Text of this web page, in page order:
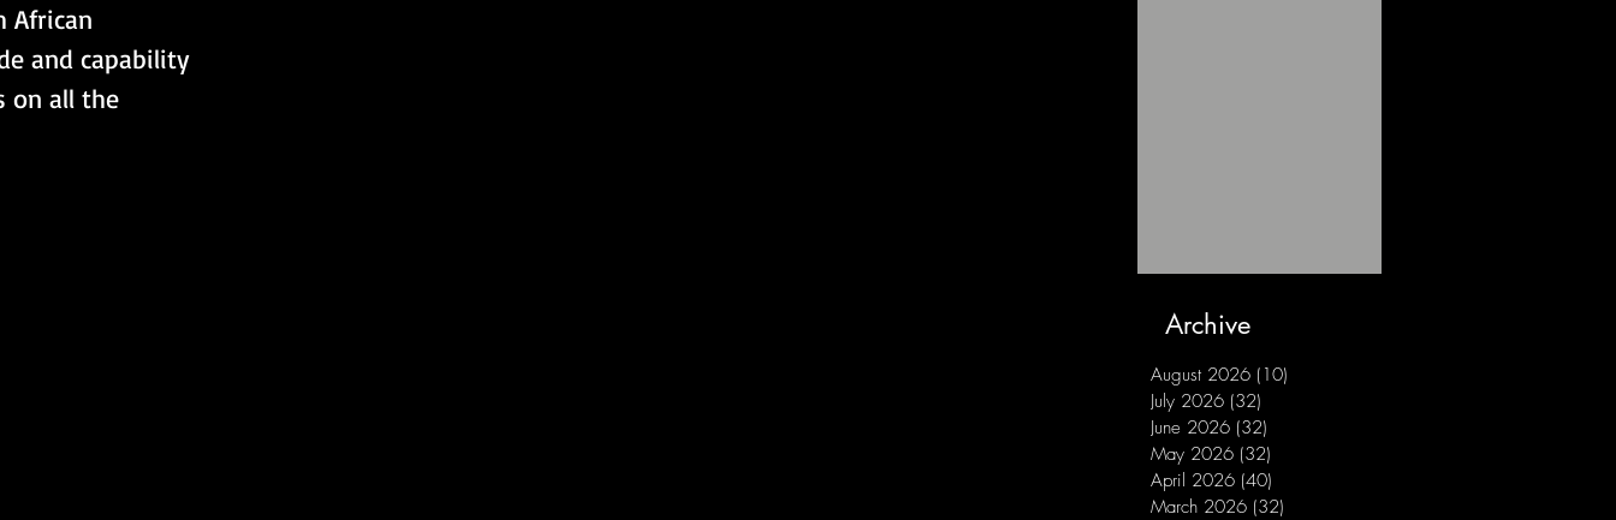
African
and capability
on all the
Archive
August 2026 (10)
July 2026 (32)
June 2026 (32)
May 2026 (32)
April 2026 (40)
March 2026 (32)